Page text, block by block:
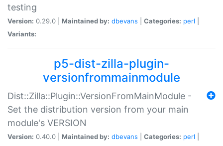
testing
Version: 0.29.0 | Maintained by: dbevans Categories: perl
Variants:
p5-dist-zilla-plugin-
versionfrommainmodule
Dist::Zilla::Plugin::VersionFromMainModule -
Set the distribution version from your main
module's VERSION
Version: 0.40.0 | Maintained by: dbevans Categories: perl